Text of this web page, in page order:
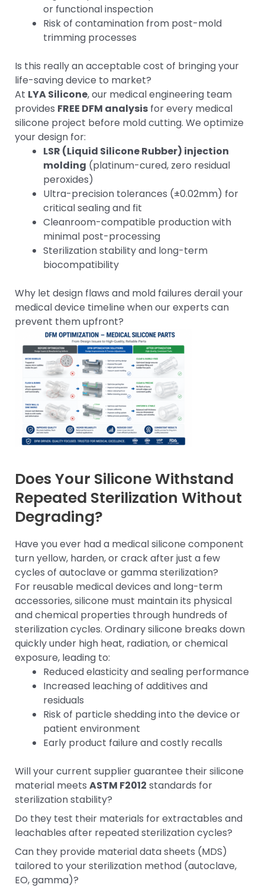
or functional inspection
Risk of contamination from post-mold
trimming processes
Is this really an acceptable cost of bringing your
life-saving device to market?
At LYA Silicone, our medical engineering team
provides FREE DFM analysis for every medical
silicone project before mold cutting. We optimize
your design for:
LSR (Liquid Silicone Rubber) injection
molding (platinum-cured, zero residual
peroxides)
Ultra-precision tolerances (±0.02mm) for
critical sealing and fit
Cleanroom-compatible production with
minimal post-processing
Sterilization stability and long-term
biocompatibility
Why let design flaws and mold failures derail your
medical device timeline when our experts can
prevent them upfront?
Does Your Silicone Withstand
Repeated Sterilization Without
Degrading?
Have you ever had a medical silicone component
turn yellow, harden, or crack after just a few
cycles of autoclave or gamma sterilization?
For reusable medical devices and long-term
accessories, silicone must maintain its physical
and chemical properties through hundreds of
sterilization cycles. Ordinary silicone breaks down
quickly under high heat, radiation, or chemical
exposure, leading to:
Reduced elasticity and sealing performance
Increased leaching of additives and
residuals
Risk of particle shedding into the device or
patient environment
Early product failure and costly recalls
Will your current supplier guarantee their silicone
material meets ASTM F2012 standards for
sterilization stability?
Do they test their materials for extractables and
leachables after repeated sterilization cycles?
Can they provide material data sheets (MDS)
tailored to your sterilization method (autoclave,
EO, gamma)?